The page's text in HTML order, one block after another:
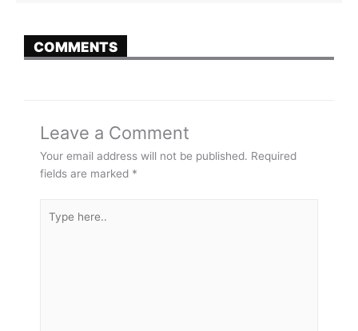
COMMENTS
Leave a Comment
Your email address will not be published. Required
fields are marked *
here..